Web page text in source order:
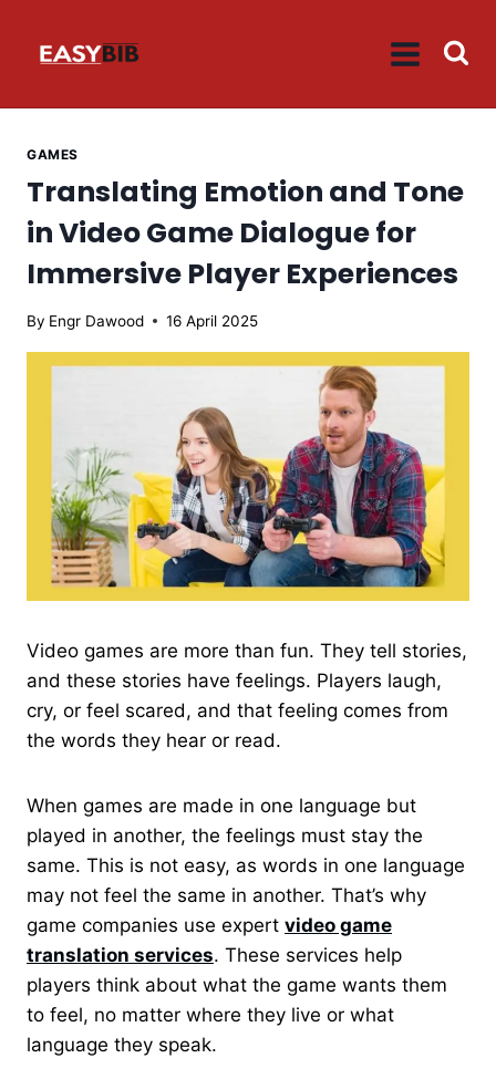
GAMES
Translating Emotion and Tone
in Video Game Dialogue for
Immersive Player Experiences
By Engr Dawood 16 April 2025
Video games are more than fun. They tell stories,
and these stories have feelings. Players laugh,
cry, or feel scared, and that feeling comes from
the words they hear or read.
When games are made in one language but
played in another, the feelings must stay the
same. This is not easy, as words in one language
may not feel the same in another. That’s why
game companies use expert video game
translation services. These services help
players think about what the game wants them
to feel, no matter where they live or what
language they speak.